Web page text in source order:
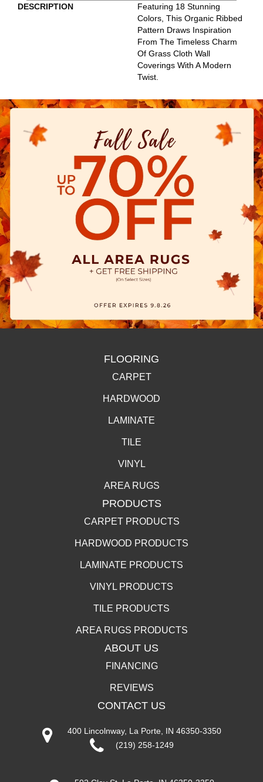
DESCRIPTION
Featuring 18 Stunning
Colors, This Organic Ribbed
Pattern Draws Inspiration
From The Timeless Charm
Of Grass Cloth Wall
Coverings With A Modern
Twist.
FLOORING
CARPET
HARDWOOD
LAMINATE
TILE
VINYL
AREA RUGS
PRODUCTS
CARPET PRODUCTS
HARDWOOD PRODUCTS
LAMINATE PRODUCTS
VINYL PRODUCTS
TILE PRODUCTS
AREA RUGS PRODUCTS
ABOUT US
FINANCING
REVIEWS
CONTACT US
400 Lincolnway, La Porte, IN 46350-3350
(219) 258-1249